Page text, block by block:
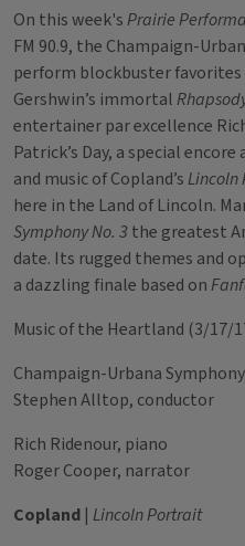
On this week'sPrairie
FM 90.9, the Champaign-
perform blockbuster favorites
Gershwin’s immortal
entertainer par excellence
Patrick’s Day, a special
and music of Copland’sLincoln
here in the Land of Lincoln.
Symphony No. 3 the greatest
date. Its rugged themes and
a dazzling finale based on
Music of the Heartland (3/17/
Champaign-Urbana Symphony
Stephen Alltop, conductor
Rich Ridenour, piano
Roger Cooper, narrator
Copland | Lincoln Portrait